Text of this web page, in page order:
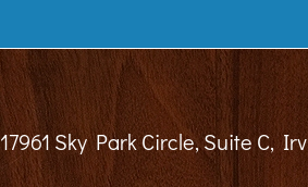
17961 Sky Park Circle, Suite C,